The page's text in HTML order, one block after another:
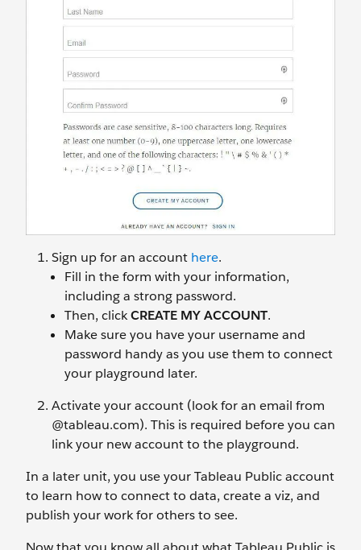
Sign up for an account here.
Fill in the form with your information,
including a strong password.
Then, clickCREATE MY ACCOUNT.
Make sure you have your username and
password handy as you use them to connect
your playground later.
Activate your account (look for an email from
@tableau.com). This is required before you can
link your new account to the playground.
In a later unit, you use your Tableau Public account
to learn how to connect to data, create a viz, and
publish your work for others to see.